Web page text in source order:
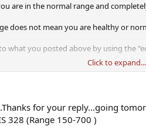
are in the normal range and
does not mean you are healthy or
what you posted above by using the
please post that as well.
Click to expand...
for your reply...going
328 (Range 150-700 )